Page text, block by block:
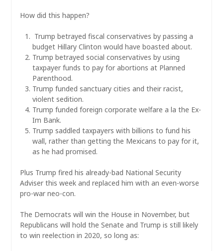
How did this happen?
Trump betrayed fiscal conservatives by passing a
budget Hillary Clinton would have boasted about.
Trump betrayed social conservatives by using
taxpayer funds to pay for abortions at Planned
Parenthood.
Trump funded sanctuary cities and their racist,
violent sedition.
Trump funded foreign corporate welfare a la the Ex-
Im Bank.
Trump saddled taxpayers with billions to fund his
wall, rather than getting the Mexicans to pay for it,
as he had promised.
Plus Trump fired his already-bad National Security
Adviser this week and replaced him with an even-worse
pro-war neo-con.
The Democrats will win the House in November, but
Republicans will hold the Senate and Trump is still likely
to win reelection in 2020, so long as: